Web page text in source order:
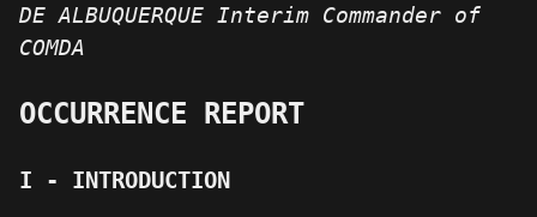
DE ALBUQUERQUE Interim Commander of
COMDA
OCCURRENCE REPORT
I - INTRODUCTION